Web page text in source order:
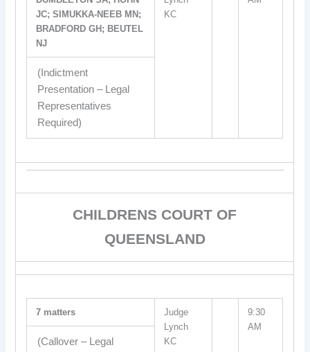
JC; SIMUKKA-NEEB MN;
BRADFORD GH; BEUTEL
NJ
KC
(Indictment
Presentation – Legal
Representatives
Required)
CHILDRENS COURT OF
QUEENSLAND
7 matters
Judge
Lynch
KC
9:30
AM
(Callover – Legal